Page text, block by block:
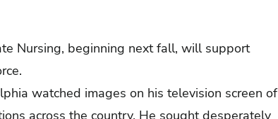
Nursing, beginning next fall, will support
watched images on his television screen of
across the country. He sought desperately